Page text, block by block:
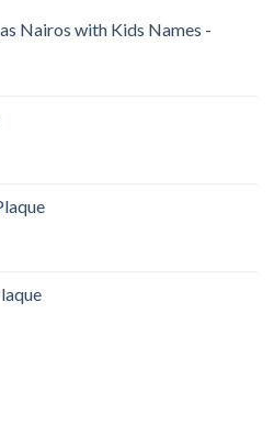
Nairos with Kids Names -